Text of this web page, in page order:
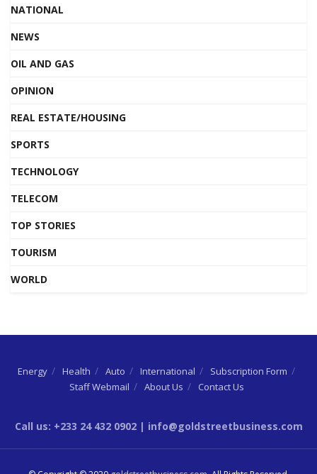
NATIONAL
NEWS
OIL AND GAS
OPINION
REAL ESTATE/HOUSING
SPORTS
TECHNOLOGY
TELECOM
TOP STORIES
TOURISM
WORLD
Energy Health Auto International
Subscription Form
Staff Webmail
About Us Contact Us
Call us: +233 24 432 0902 | info@goldstreetbusiness.com